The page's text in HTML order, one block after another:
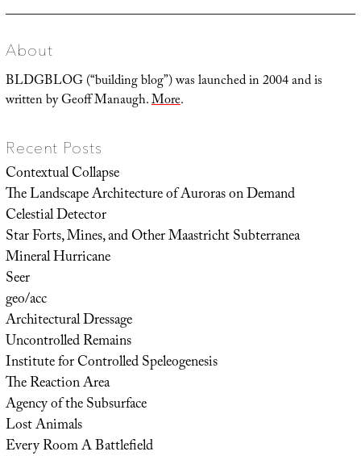
About
BLDGBLOG (“building blog”) was launched in 2004 and is
written by Geoff Manaugh.More.
Recent Posts
Contextual Collapse
The Landscape Architecture of Auroras on Demand
Celestial Detector
Star Forts, Mines, and Other Maastricht Subterranea
Mineral Hurricane
Seer
geo/acc
Architectural Dressage
Uncontrolled Remains
Institute for Controlled Speleogenesis
The Reaction Area
Agency of the Subsurface
Lost Animals
Every Room A Battlefield